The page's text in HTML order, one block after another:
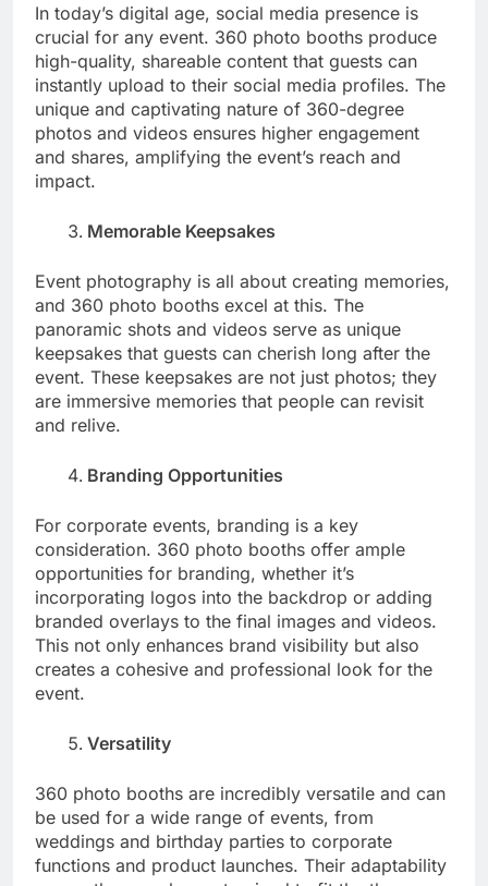
In today’s digital age, social media presence is
crucial for any event. 360 photo booths produce
high-quality, shareable content that guests can
instantly upload to their social media profiles. The
unique and captivating nature of 360-degree
photos and videos ensures higher engagement
and shares, amplifying the event’s reach and
impact.
Memorable Keepsakes
Event photography is all about creating memories,
and 360 photo booths excel at this. The
panoramic shots and videos serve as unique
keepsakes that guests can cherish long after the
event. These keepsakes are not just photos; they
are immersive memories that people can revisit
and relive.
Branding Opportunities
For corporate events, branding is a key
consideration. 360 photo booths offer ample
opportunities for branding, whether it’s
incorporating logos into the backdrop or adding
branded overlays to the final images and videos.
This not only enhances brand visibility but also
creates a cohesive and professional look for the
event.
Versatility
360 photo booths are incredibly versatile and can
be used for a wide range of events, from
weddings and birthday parties to corporate
functions and product launches. Their adaptability